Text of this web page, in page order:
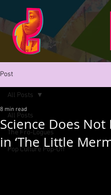
Post
All Posts
The Fro-Logues
Pop Culture Pop-Off
All Posts
Science Does Not
in ‘The Little
8 min read